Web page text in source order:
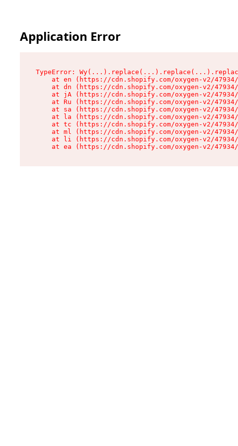
Application Error
TypeError:
at en (https://cdn.shopify.com/oxygen-v2/
at dn (https://cdn.shopify.com/oxygen-v2/
at jA (https://cdn.shopify.com/oxygen-v2/
at Ru (https://cdn.shopify.com/oxygen-v2/
at sa (https://cdn.shopify.com/oxygen-v2/
at la (https://cdn.shopify.com/oxygen-v2/
at tc (https://cdn.shopify.com/oxygen-v2/
at ml (https://cdn.shopify.com/oxygen-v2/
at li (https://cdn.shopify.com/oxygen-v2/
at ea (https://cdn.shopify.com/oxygen-v2/